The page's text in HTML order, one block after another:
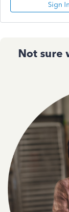
Sign In
Not sure